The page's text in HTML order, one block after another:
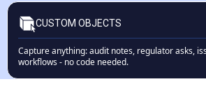
CUSTOM OBJECTS
Capture anything: audit notes, regulator asks,
workflows - no code needed.